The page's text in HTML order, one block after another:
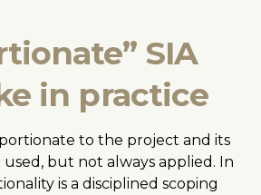
SIA
in practice
to the project and its
but not always applied. In
is a disciplined scoping